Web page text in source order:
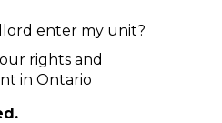
enter my unit?
rights and
in Ontario